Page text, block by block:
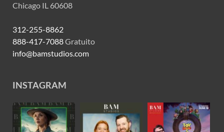
Chicago IL 60608
312-255-8862
888-417-7088Gratuito
info@bamstudios.com
INSTAGRAM